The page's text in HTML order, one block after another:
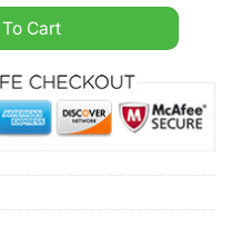
Ugly Christmas Sweater
Cart